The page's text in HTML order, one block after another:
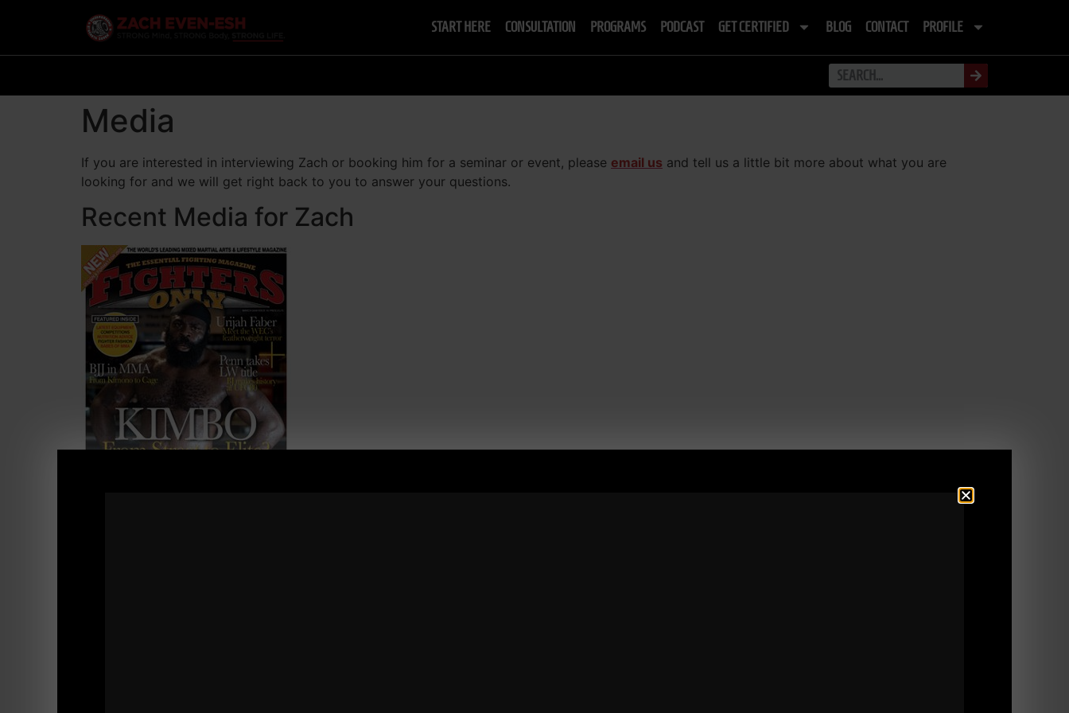
START HERE CONSULTATION PROGRAMS PODCAST GET CERTIFIED BLOG CONTACT PROFILE
Media
If you are interested in interviewing Zach or booking him for a seminar or event, please email us and tell us a little bit more about what you are
looking for and we will get right back to you to answer your questions.
Recent Media for Zach